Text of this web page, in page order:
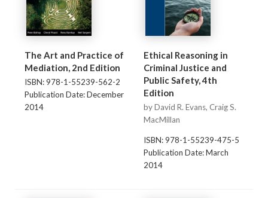
The Art and Practice of
Mediation, 2nd Edition
ISBN: 978-1-55239-562-2
Publication Date: December
2014
Ethical Reasoning in
Criminal Justice and
Public Safety, 4th
Edition
by David R. Evans, Craig S.
MacMillan
ISBN: 978-1-55239-475-5
Publication Date: March
2014